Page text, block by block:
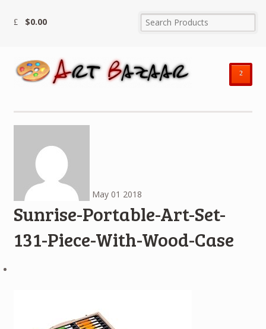
$0.00
²
May 01 2018
Sunrise-Portable-Art-Set-
131-Piece-With-Wood-Case